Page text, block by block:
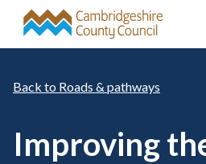
Skip to main content
Roads & pathways
Improving